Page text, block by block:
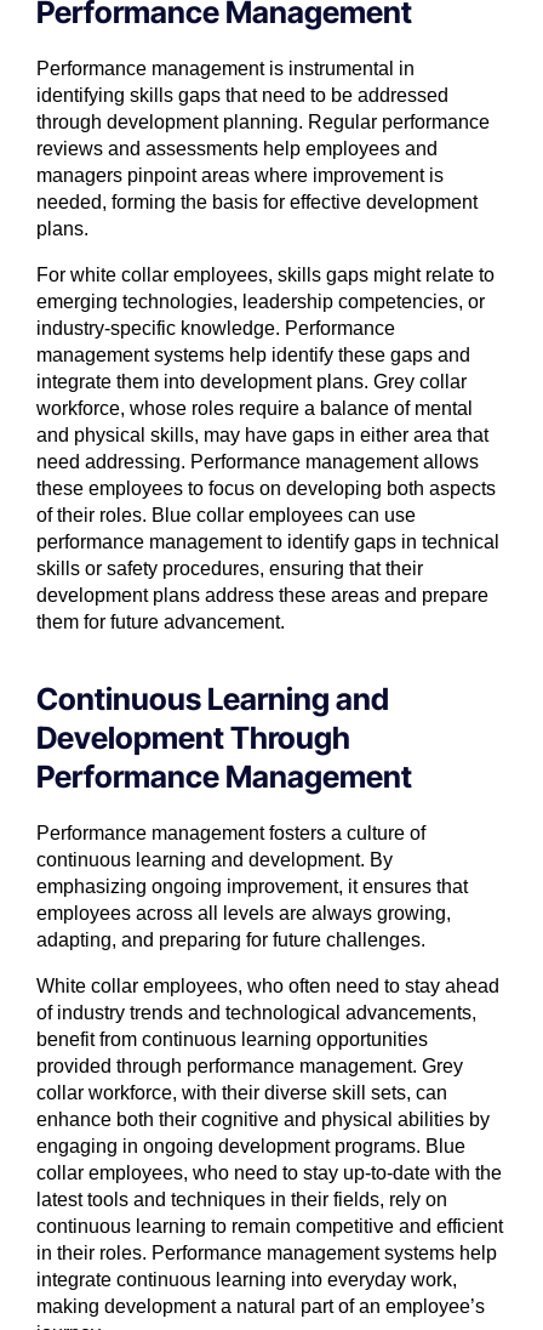
Performance Management
Performance management is instrumental in
identifying skills gaps that need to be addressed
through development planning. Regular performance
reviews and assessments help employees and
managers pinpoint areas where improvement is
needed, forming the basis for effective development
plans.
For white collar employees, skills gaps might relate to
emerging technologies, leadership competencies, or
industry-specific knowledge. Performance
management systems help identify these gaps and
integrate them into development plans. Grey collar
workforce, whose roles require a balance of mental
and physical skills, may have gaps in either area that
need addressing. Performance management allows
these employees to focus on developing both aspects
of their roles. Blue collar employees can use
performance management to identify gaps in technical
skills or safety procedures, ensuring that their
development plans address these areas and prepare
them for future advancement.
Continuous Learning and
Development Through
Performance Management
Performance management fosters a culture of
continuous learning and development. By
emphasizing ongoing improvement, it ensures that
employees across all levels are always growing,
adapting, and preparing for future challenges.
White collar employees, who often need to stay ahead
of industry trends and technological advancements,
benefit from continuous learning opportunities
provided through performance management. Grey
collar workforce, with their diverse skill sets, can
enhance both their cognitive and physical abilities by
engaging in ongoing development programs. Blue
collar employees, who need to stay up-to-date with the
latest tools and techniques in their fields, rely on
continuous learning to remain competitive and efficient
in their roles. Performance management systems help
integrate continuous learning into everyday work,
making development a natural part of an employee’s